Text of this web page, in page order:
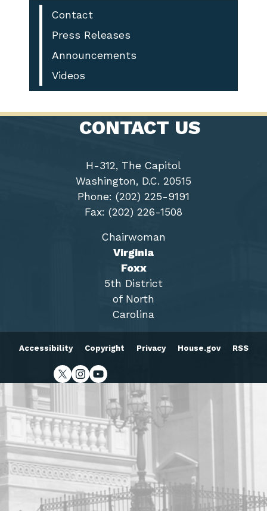
Contact
Press Releases
Announcements
Videos
CONTACT US
H-312, The Capitol
Washington, D.C. 20515
Phone: (202) 225-9191
Fax: (202) 226-1508
Chairwoman
Virginia
Foxx
5th District
of North
Carolina
Accessibility Copyright Privacy House.gov RSS